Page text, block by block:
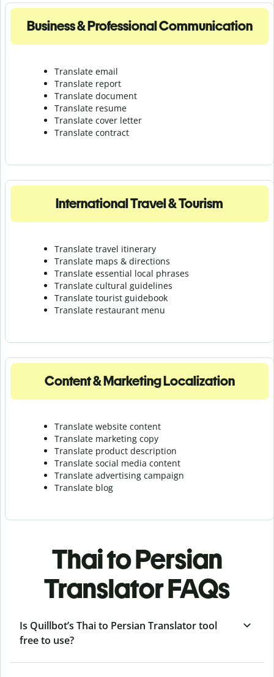
Business & Professional Communication
Translate email
Translate report
Translate document
Translate resume
Translate cover letter
Translate contract
International Travel & Tourism
Translate travel itinerary
Translate maps & directions
Translate essential local phrases
Translate cultural guidelines
Translate tourist guidebook
Translate restaurant menu
Content & Marketing Localization
Translate website content
Translate marketing copy
Translate product description
Translate social media content
Translate advertising campaign
Translate blog
Thai to Persian
Translator FAQs
Is Quillbot’s Thai to Persian Translator tool
free to use?